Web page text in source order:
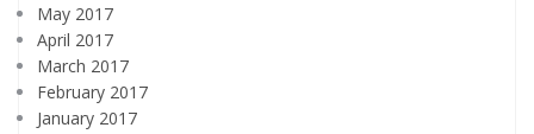
May 2017
April 2017
March 2017
February 2017
January 2017